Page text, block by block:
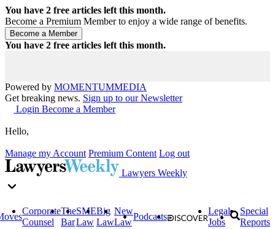
You have 2 free articles left this month.
Become a Premium Member to enjoy a wide range of benefits.
You have 2 free articles left this month.
Powered by MOMENTUMMEDIA
Get breaking news. Sign up to our Newsletter
Login Become a Member
Hello,
Manage my Account Premium Content Log out
Lawyers Weekly
Corporate
Counsel
The
Bar
SME
Law
Big
Law
New
Law
Podcasts
Legal
Jobs
Special
Reports